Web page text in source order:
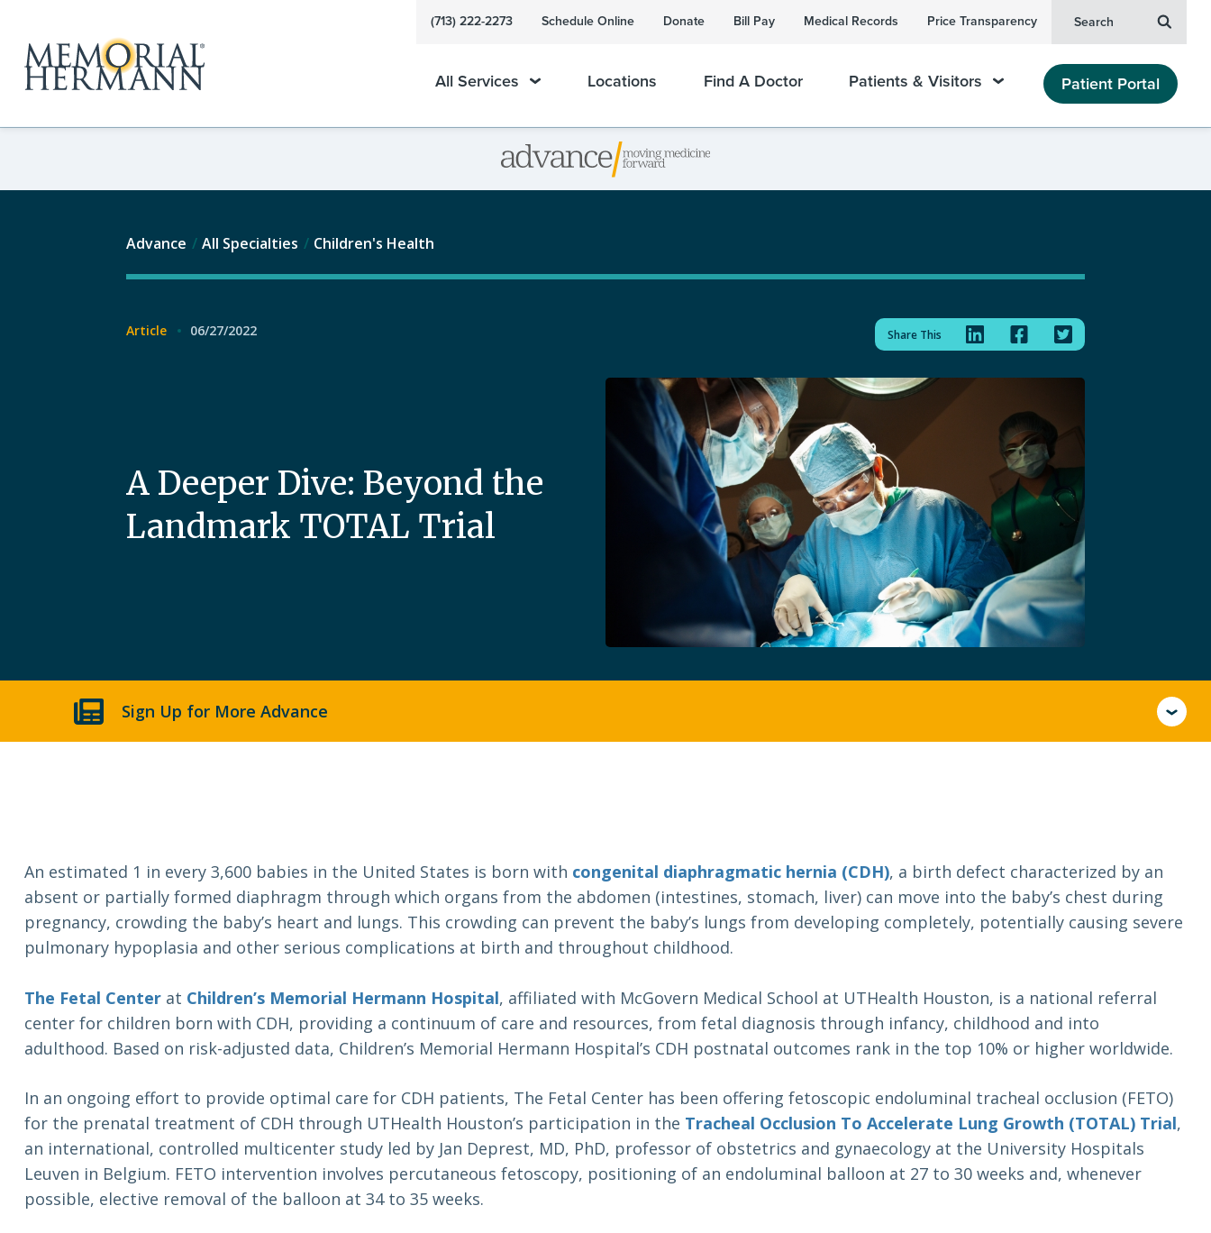
(713) 222-2273 Schedule Online Donate Bill Pay Medical Records Price Transparency Search
All Services Locations Find A Doctor Patients & Visitors Patient Portal
Advance All Specialties Children's Health
Article 06/27/2022 Share This
A Deeper Dive: Beyond the
Landmark TOTAL Trial
Sign Up for More Advance
An estimated 1 in every 3,600 babies in the United States is born with congenital diaphragmatic hernia (CDH), a birth defect characterized by an
absent or partially formed diaphragm through which organs from the abdomen (intestines, stomach, liver) can move into the baby’s chest during
pregnancy, crowding the baby’s heart and lungs. This crowding can prevent the baby’s lungs from developing completely, potentially causing severe
pulmonary hypoplasia and other serious complications at birth and throughout childhood.
The Fetal Center at Children’s Memorial Hermann Hospital, affiliated with McGovern Medical School at UTHealth Houston, is a national referral
center for children born with CDH, providing a continuum of care and resources, from fetal diagnosis through infancy, childhood and into
adulthood. Based on risk-adjusted data, Children’s Memorial Hermann Hospital’s CDH postnatal outcomes rank in the top 10% or higher worldwide.
In an ongoing effort to provide optimal care for CDH patients, The Fetal Center has been offering fetoscopic endoluminal tracheal occlusion (FETO)
for the prenatal treatment of CDH through UTHealth Houston’s participation in the Tracheal Occlusion To Accelerate Lung Growth (TOTAL) Trial,
an international, controlled multicenter study led by Jan Deprest, MD, PhD, professor of obstetrics and gynaecology at the University Hospitals
Leuven in Belgium. FETO intervention involves percutaneous fetoscopy, positioning of an endoluminal balloon at 27 to 30 weeks and, whenever
possible, elective removal of the balloon at 34 to 35 weeks.